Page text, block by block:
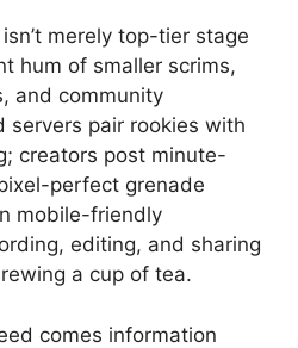
merely top-tier stage
hum of smaller scrims,
and community
servers pair rookies with
creators post minute-
perfect grenade
mobile-friendly
editing, and sharing
a cup of tea.
comes information